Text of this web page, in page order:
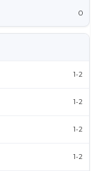
0
1-2
1-2
1-2
1-2